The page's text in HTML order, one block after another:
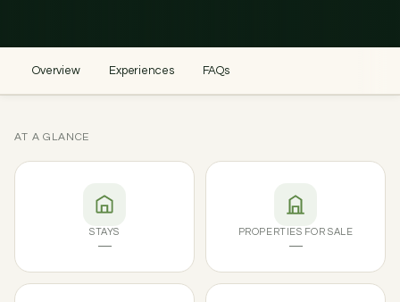
Overview Experiences FAQs
AT A GLANCE
STAYS
—
PROPERTIES FOR SALE
—